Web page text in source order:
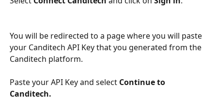
You will be redirected to a page where you will paste
your Canditech API Key that you generated from the
Canditech platform.
Paste your API Key and select Continue to
Canditech.